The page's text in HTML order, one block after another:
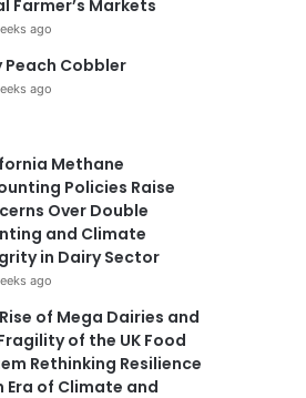
Farmer’s Markets
ago
Peach Cobbler
ago
Methane
Policies Raise
Over Double
and Climate
in Dairy Sector
ago
of Mega Dairies and
of the UK Food
Rethinking Resilience
Era of Climate and